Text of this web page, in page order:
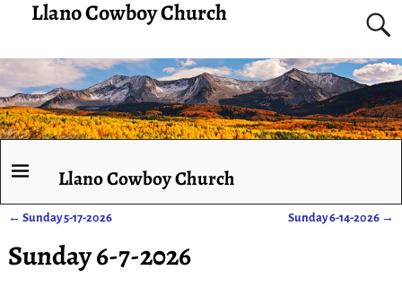
Llano Cowboy Church
Llano Cowboy Church
← Sunday 5-17-2026 Sunday 6-14-2026 →
Sunday 6-7-2026